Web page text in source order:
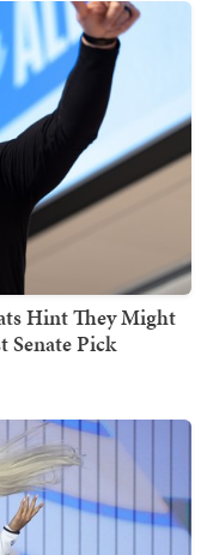
Hint They Might
Senate Pick